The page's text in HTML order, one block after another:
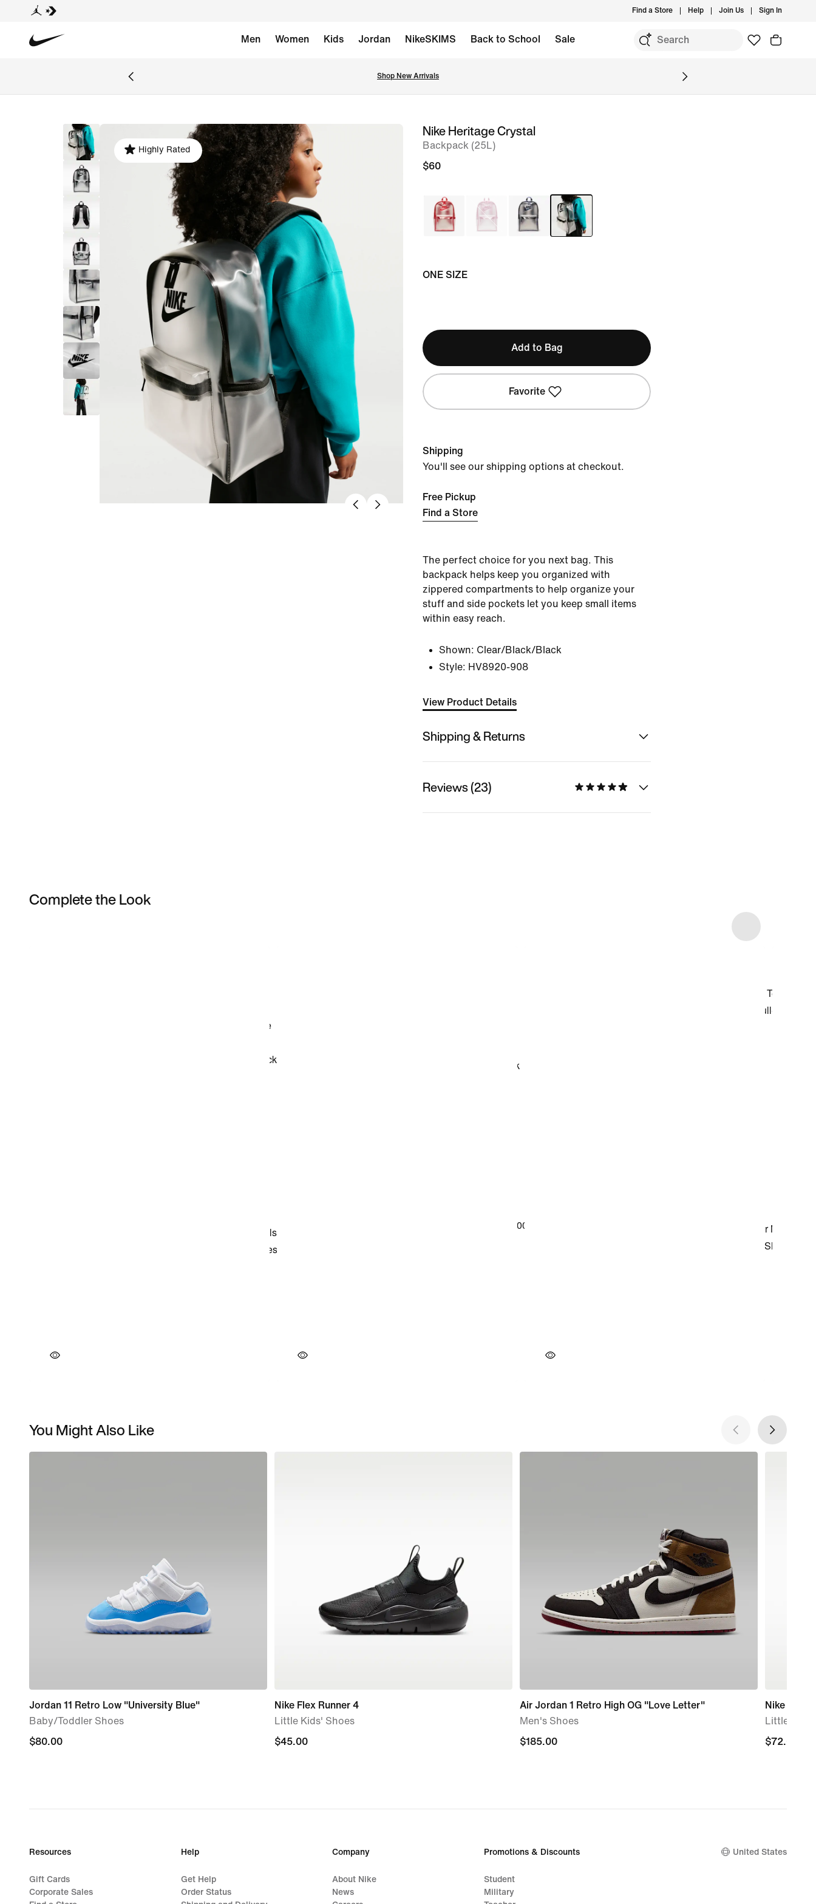
Find a Store Help Join Us Sign In
Men Women Kids Jordan NikeSKIMS Back to School Sale
Shop New Arrivals
image
Highly Rated
Nike Heritage Crystal
Backpack (25L)
$60
ONE SIZE
Add to Bag
Favorite
Shipping
You'll see our shipping options at checkout.
Free Pickup
Find a Store
The perfect choice for you next bag. This
backpack helps keep you organized with
zippered compartments to help organize your
stuff and side pockets let you keep small items
within easy reach.
Shown: Clear/Black/Black
Style: HV8920-908
View Product Details
Shipping & Returns
Reviews (23)
Complete the Look
You Might Also Like
Jordan 11 Retro Low "University Blue"
Baby/Toddler Shoes
$80.00
$80.00
Nike Flex Runner 4
Little Kids' Shoes
$45.00
$45.00
Air Jordan 1 Retro High OG "Love Letter"
Men's Shoes
$185.00
$185.00
Nike Dunk
Little Kids'
$72.00
$72.00
Resources
Gift Cards
Corporate Sales
Help
Get Help
Order Status
Company
About Nike
News
Promotions & Discounts
Student
Military
United States